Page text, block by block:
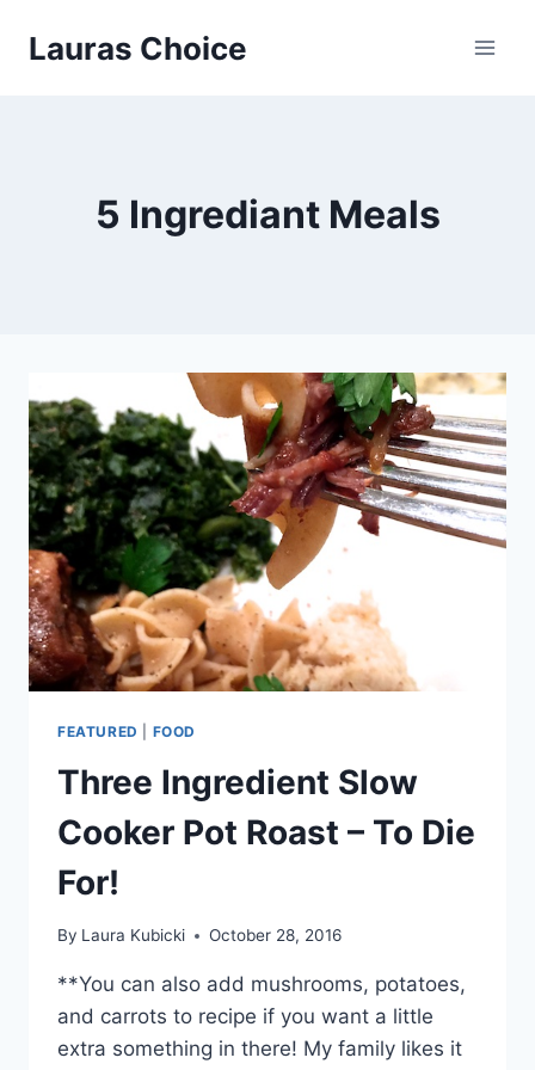
Lauras Choice
5 Ingrediant Meals
FEATURED FOOD
Three Ingredient Slow
Cooker Pot Roast – To Die
For!
By Laura Kubicki October 28, 2016
**You can also add mushrooms, potatoes,
and carrots to recipe if you want a little
extra something in there! My family likes it